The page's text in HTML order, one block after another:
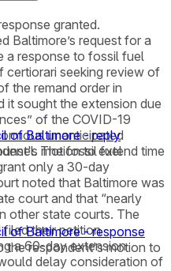
granted.
Baltimore’s request for a
a response to fossil fuel
certiorari seeking review of
the remand order in
it sought the extension due
of the COVID-19
unanticipated
The fossil fuel
only a 30-day
noted that Baltimore was
court and that “nearly
other state courts. The
their petition
a 60-day extension
delay consideration of
of Baltimore - reply
motion to extend time
of Baltimore - response
the respondent's motion to